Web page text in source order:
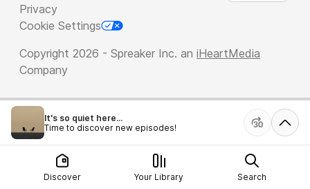
Privacy
Cookie Settings
Copyright 2026 - Spreaker Inc. an iHeartMedia
Company
It's so quiet here...
Time to discover new episodes!
Discover Your Library Search